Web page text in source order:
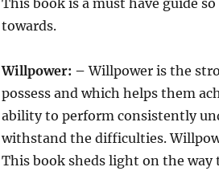
This book is a must have guide
towards.
Willpower: – Willpower is the
possess and which helps them
ability to perform consistently
withstand the difficulties.
This book sheds light on the